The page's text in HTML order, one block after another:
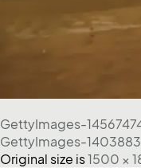
GettyImages-
GettyImages-
Original size is1500 ×